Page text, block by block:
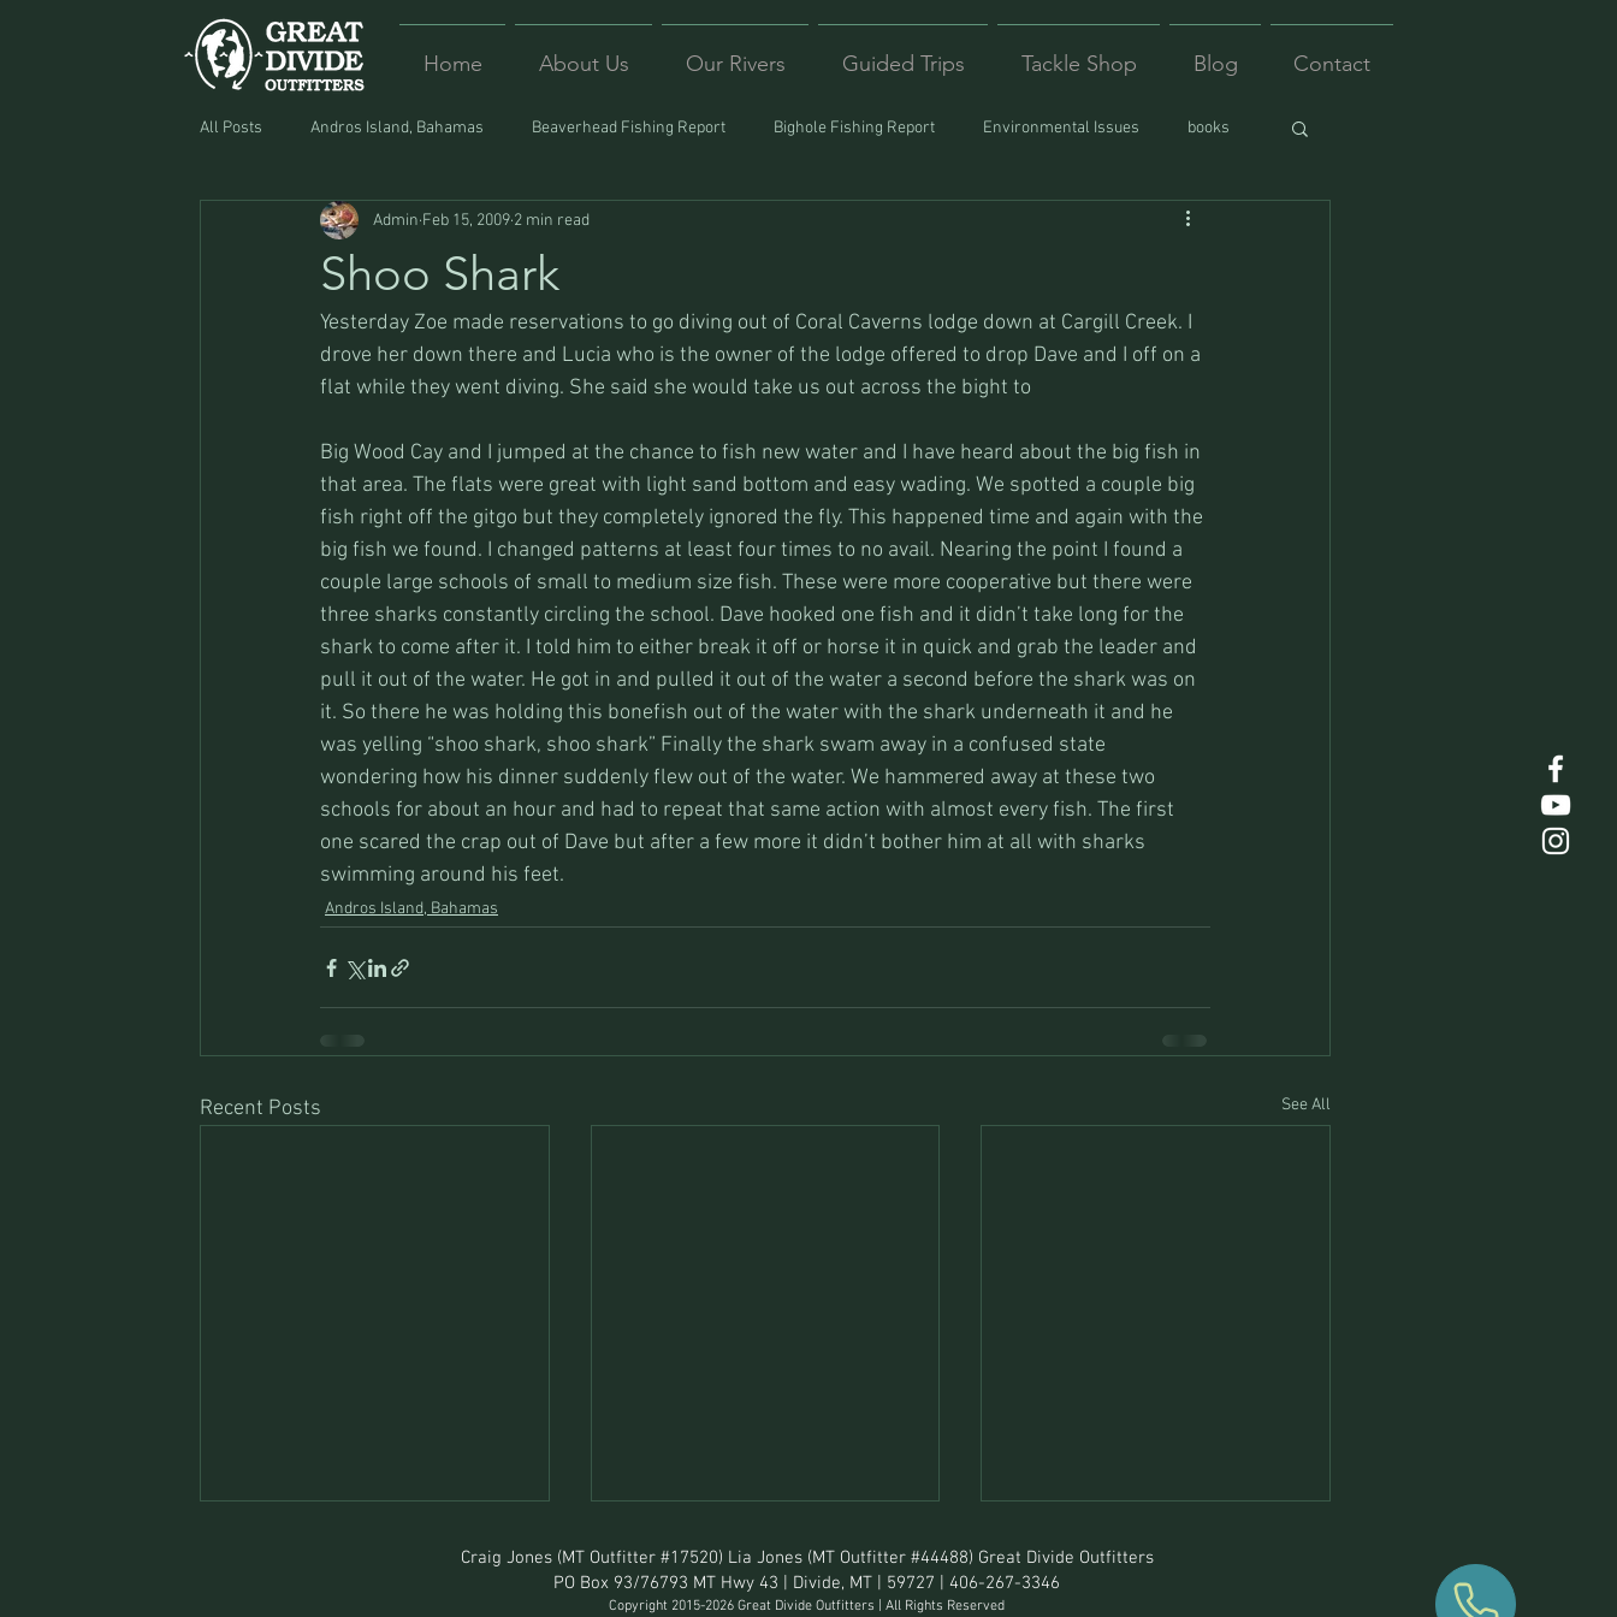
Home About Us Our Rivers Guided Trips Tackle Shop Blog Contact
All Posts Andros Island, Bahamas Beaverhead Fishing Report Bighole Fishing Report Environmental Issues books
Equipment Food Lost and Found
Shoo Shark
Admin Feb 15, 2009 2 min read
Yesterday Zoe made reservations to go diving out of Coral Caverns lodge down at Cargill Creek. I
drove her down there and Lucia who is the owner of the lodge offered to drop Dave and I off on a
flat while they went diving. She said she would take us out across the bight to
Big Wood Cay and I jumped at the chance to fish new water and I have heard about the big fish in
that area. The flats were great with light sand bottom and easy wading. We spotted a couple big
fish right off the gitgo but they completely ignored the fly. This happened time and again with the
big fish we found. I changed patterns at least four times to no avail. Nearing the point I found a
couple large schools of small to medium size fish. These were more cooperative but there were
three sharks constantly circling the school. Dave hooked one fish and it didn’t take long for the
shark to come after it. I told him to either break it off or horse it in quick and grab the leader and
pull it out of the water. He got in and pulled it out of the water a second before the shark was on
it. So there he was holding this bonefish out of the water with the shark underneath it and he
was yelling “shoo shark, shoo shark” Finally the shark swam away in a confused state
wondering how his dinner suddenly flew out of the water. We hammered away at these two
schools for about an hour and had to repeat that same action with almost every fish. The first
one scared the crap out of Dave but after a few more it didn’t bother him at all with sharks
swimming around his feet.
Andros Island, Bahamas
Recent Posts See All
Craig Jones (MT Outfitter #17520) Lia Jones (MT Outfitter #44488) Great Divide Outfitters
PO Box 93/76793 MT Hwy 43 | Divide, MT | 59727 | 406-267-3346
Copyright 2015-2026 Great Divide Outfitters | All Rights Reserved